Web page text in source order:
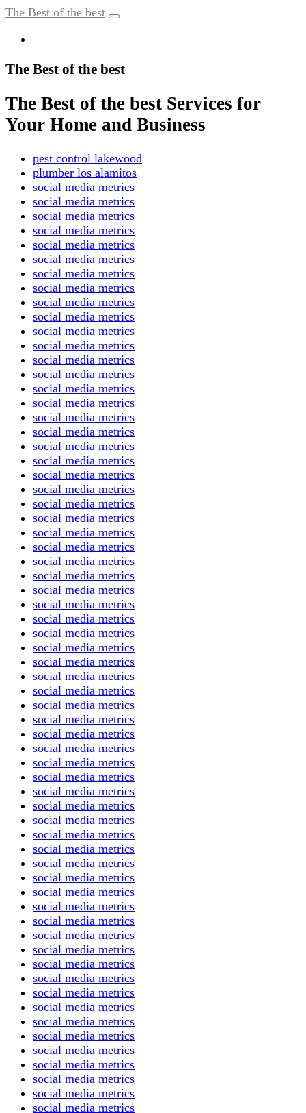
The Best of the best
The Best of the best
The Best of the best Services for
Your Home and Business
pest control lakewood
plumber los alamitos
social media metrics
social media metrics
social media metrics
social media metrics
social media metrics
social media metrics
social media metrics
social media metrics
social media metrics
social media metrics
social media metrics
social media metrics
social media metrics
social media metrics
social media metrics
social media metrics
social media metrics
social media metrics
social media metrics
social media metrics
social media metrics
social media metrics
social media metrics
social media metrics
social media metrics
social media metrics
social media metrics
social media metrics
social media metrics
social media metrics
social media metrics
social media metrics
social media metrics
social media metrics
social media metrics
social media metrics
social media metrics
social media metrics
social media metrics
social media metrics
social media metrics
social media metrics
social media metrics
social media metrics
social media metrics
social media metrics
social media metrics
social media metrics
social media metrics
social media metrics
social media metrics
social media metrics
social media metrics
social media metrics
social media metrics
social media metrics
social media metrics
social media metrics
social media metrics
social media metrics
social media metrics
social media metrics
social media metrics
social media metrics
social media metrics